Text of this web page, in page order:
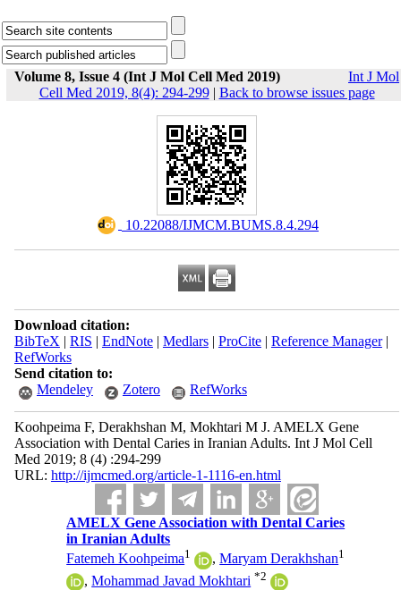
Volume 8, Issue 4 (Int J Mol Cell Med 2019)
Int J Mol
Cell Med 2019, 8(4): 294-299| Back to browse issues page
‎ 10.22088/IJMCM.BUMS.8.4.294
Download citation:
BibTeX | RIS | EndNote| Medlars| ProCite| Reference Manager|
RefWorks
Send citation to:
Mendeley
Zotero RefWorks
Koohpeima F, Derakhshan M, Mokhtari M J. AMELX Gene
Association with Dental Caries in Iranian Adults. Int J Mol Cell
Med 2019; 8 (4) :294-299
URL: http://ijmcmed.org/article-1-1116-en.html
AMELX Gene Association with Dental Caries
in Iranian Adults
Fatemeh Koohpeima1 ,Maryam Derakhshan1
,Mohammad Javad Mokhtari *2